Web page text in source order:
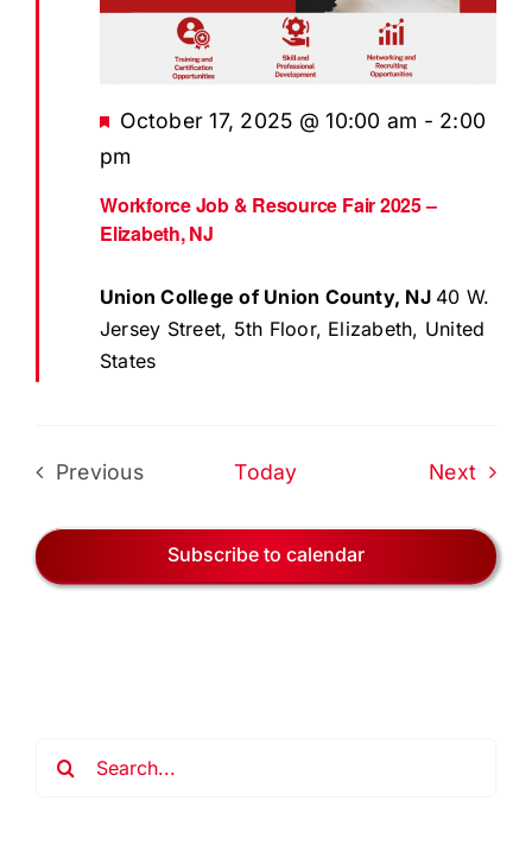
BLOG
CONTACT US
Workforce Job & Resource Fair 2025 –
Elizabeth, NJ
Featured
October 17, 2025 @ 10:00 am - 2:00
pm
Union College of Union County, NJ 40 W.
Jersey Street, 5th Floor, Elizabeth, United
States
Previous
Today Next
Subscribe to calendar